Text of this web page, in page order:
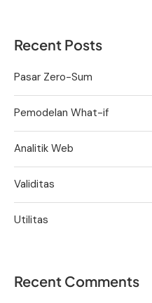
Recent Posts
Pasar Zero-Sum
Pemodelan What-if
Analitik Web
Validitas
Utilitas
Recent Comments